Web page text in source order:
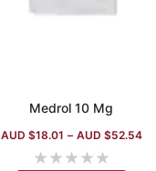
Medrol 10 Mg
AUD $18.01 – AUD $52.54
★★★★★